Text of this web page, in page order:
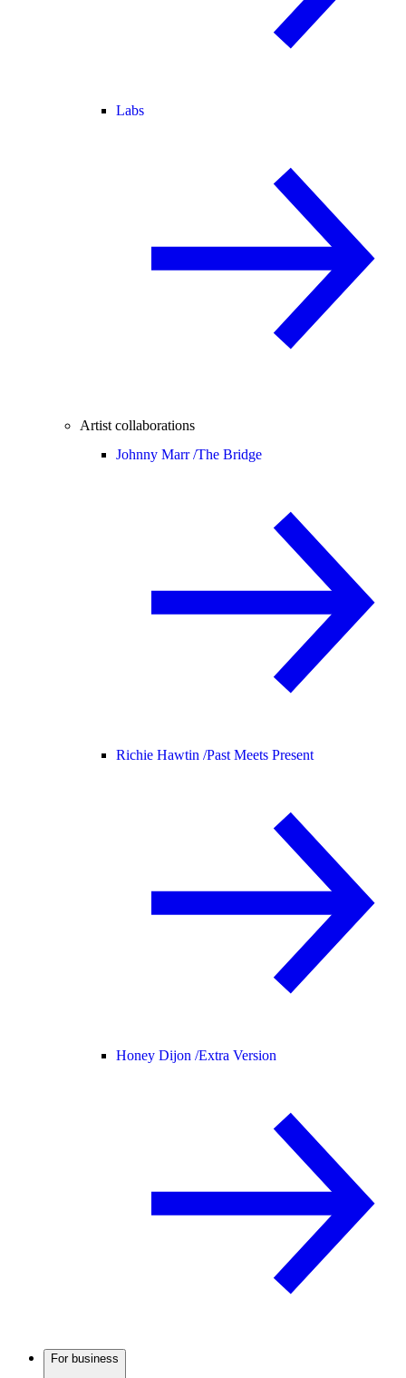
Labs
Artist collaborations
Johnny Marr /The Bridge
Richie Hawtin /Past Meets Present
Honey Dijon /Extra Version
For business